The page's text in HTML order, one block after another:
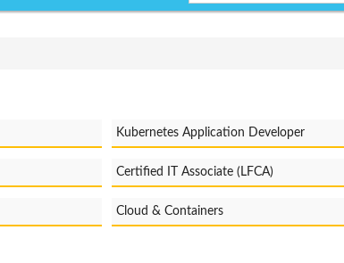
Kubernetes Application Developer
Certified IT Associate (LFCA)
Cloud & Containers